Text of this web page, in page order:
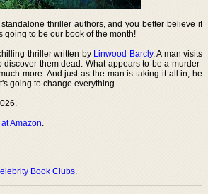
thriller authors, and you better believe if
going to be our book of the month!
thriller written by Linwood Barcly. A man visits
discover them dead. What appears to be a murder-
more. And just as the man is taking it all in, he
going to change everything.
Amazon.
Book Clubs.